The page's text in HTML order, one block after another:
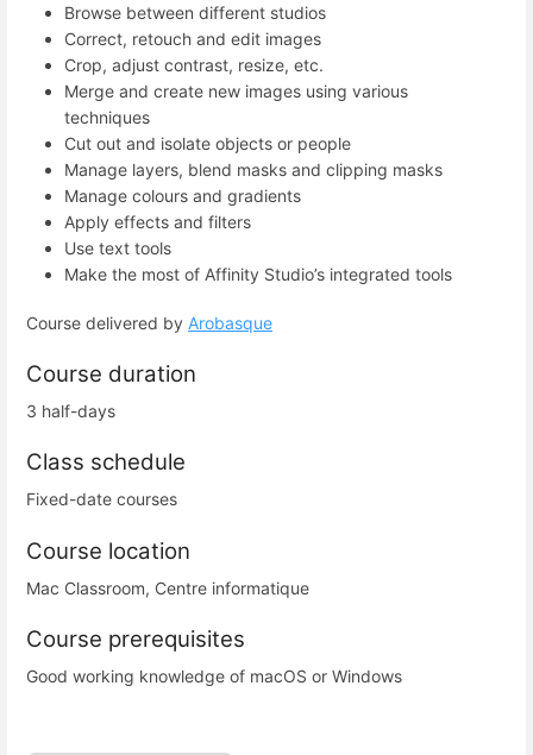
Browse between different studios
Correct, retouch and edit images
Crop, adjust contrast, resize, etc.
Merge and create new images using various
techniques
Cut out and isolate objects or people
Manage layers, blend masks and clipping masks
Manage colours and gradients
Apply effects and filters
Use text tools
Make the most of Affinity Studio’s integrated tools
Course delivered by Arobasque
Course duration
3 half-days
Class schedule
Fixed-date courses
Course location
Mac Classroom, Centre informatique
Course prerequisites
Good working knowledge of macOS or Windows